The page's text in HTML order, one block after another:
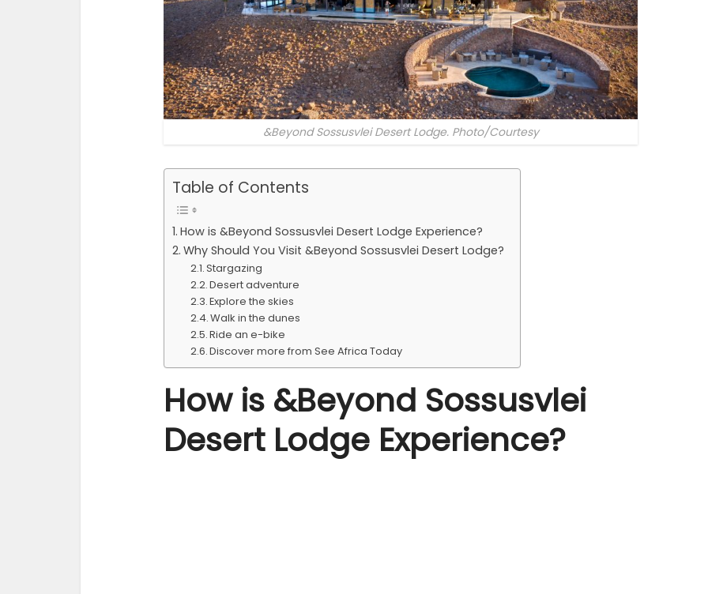
&Beyond Sossusvlei Desert Lodge. Photo/Courtesy
Table of Contents
How is &Beyond Sossusvlei Desert Lodge Experience?
Why Should You Visit &Beyond Sossusvlei Desert Lodge?
Stargazing
Desert adventure
Explore the skies
Walk in the dunes
Ride an e-bike
Discover more from See Africa Today
How is &Beyond Sossusvlei
Desert Lodge Experience?